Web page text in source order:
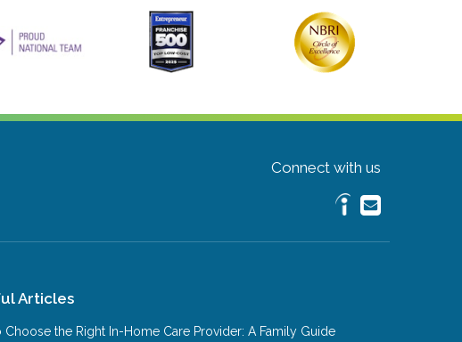
Connect with us
Articles
Choose the Right In-Home Care Provider: A Family Guide